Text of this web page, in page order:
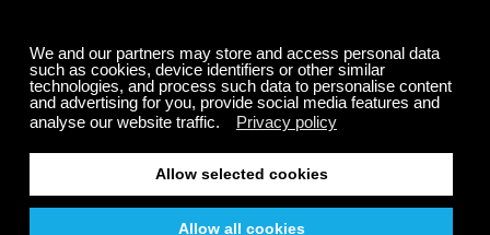
Relaxing and Calming
Music That Transforms
Your State of Mind